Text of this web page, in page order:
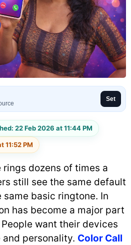
Set
22 Feb 2026 at 11:44 PM
11:52 PM
rings dozens of times a
still see the same default
same basic ringtone. In
has become a major part
want their devices
personality. Color Call